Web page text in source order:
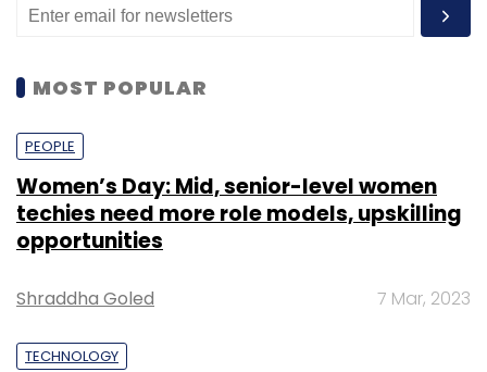
MOST POPULAR
PEOPLE
Women’s Day: Mid, senior-level women
techies need more role models, upskilling
opportunities
Shraddha Goled 7 Mar, 2023
TECHNOLOGY